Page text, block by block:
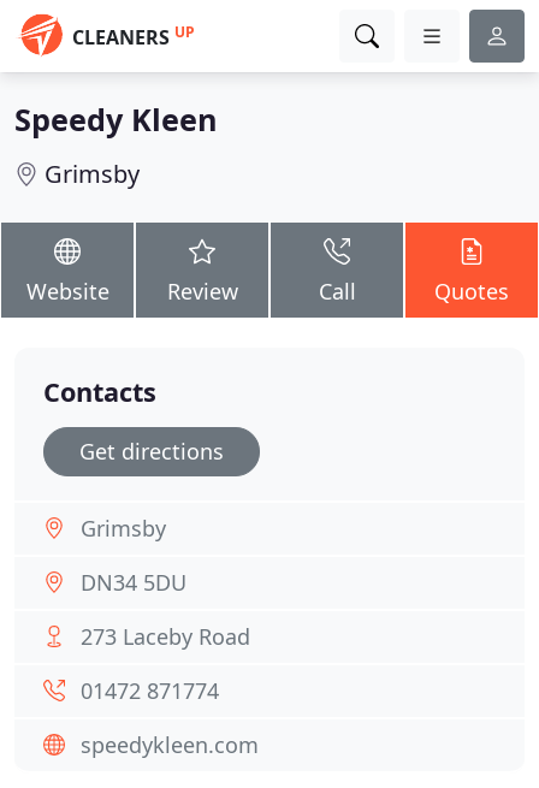
CLEANERS UP
Speedy Kleen
Grimsby
Website Review Call Quotes
Contacts
Get directions
Grimsby
DN34 5DU
273 Laceby Road
01472 871774
speedykleen.com